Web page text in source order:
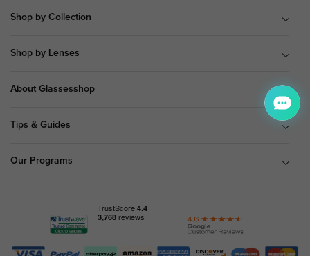
Shop by Collection
Shop by Lenses
About Glassesshop
Tips & Guides
Our Programs